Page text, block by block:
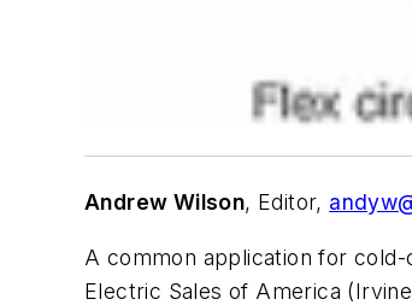
Andrew Wilson, Editor,
A common application for
Electric Sales of America